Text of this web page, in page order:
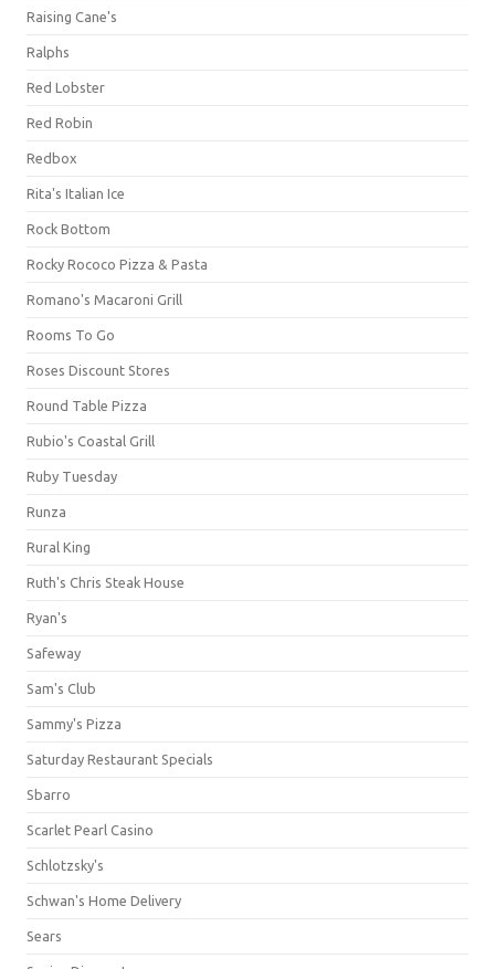
Raising Cane's
Ralphs
Red Lobster
Red Robin
Redbox
Rita's Italian Ice
Rock Bottom
Rocky Rococo Pizza & Pasta
Romano's Macaroni Grill
Rooms To Go
Roses Discount Stores
Round Table Pizza
Rubio's Coastal Grill
Ruby Tuesday
Runza
Rural King
Ruth's Chris Steak House
Ryan's
Safeway
Sam's Club
Sammy's Pizza
Saturday Restaurant Specials
Sbarro
Scarlet Pearl Casino
Schlotzsky's
Schwan's Home Delivery
Sears